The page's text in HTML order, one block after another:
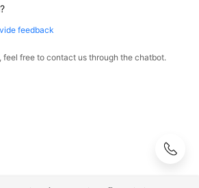
feedback
feel free to contact us through the chatbot.